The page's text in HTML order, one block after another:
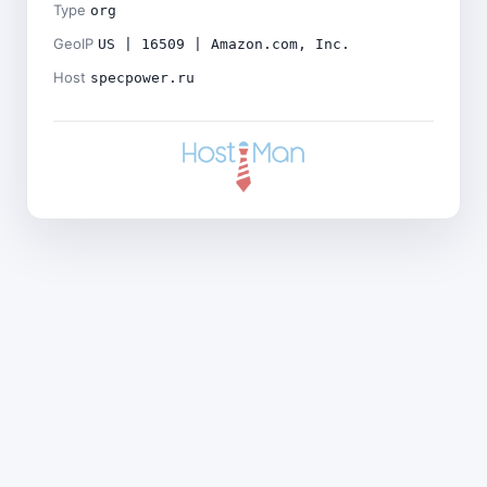
Type org
GeoIP US | 16509 | Amazon.com, Inc.
Host specpower.ru